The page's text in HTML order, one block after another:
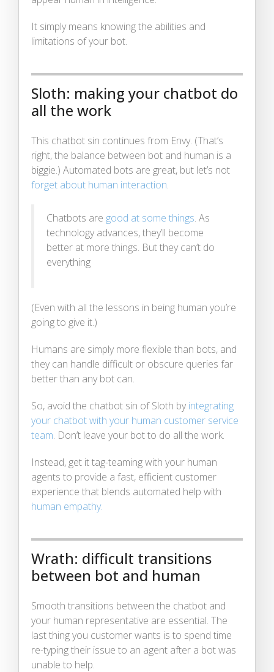
It simply means knowing the abilities and
limitations of your bot.
Sloth: making your chatbot do
all the work
This chatbot sin continues from Envy. (That’s
right, the balance between bot and human is a
biggie.) Automated bots are great, but let’s not
forget about human interaction.
Chatbots are good at some things. As
technology advances, they’ll become
better at more things. But they can’t do
everything
(Even with all the lessons in being human you’re
going to give it.)
Humans are simply more flexible than bots, and
they can handle difficult or obscure queries far
better than any bot can.
So, avoid the chatbot sin of Sloth byintegrating
your chatbot with your human customer service
team. Don’t leave your bot to do all the work.
Instead, get it tag-teaming with your human
agents to provide a fast, efficient customer
experience that blends automated help with
human empathy.
Wrath: difficult transitions
between bot and human
Smooth transitions between the chatbot and
your human representative are essential. The
last thing you customer wants is to spend time
re-typing their issue to an agent after a bot was
unable to help.